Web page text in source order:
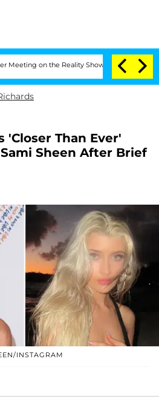
the Reality Show Senate Votes to
'Closer Than Ever'
Sheen After Brief
INSTAGRAM